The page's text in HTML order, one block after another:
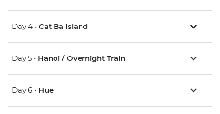
Day 4 • Cat Ba Island
Day 5 • Hanoi / Overnight Train
Day 6 • Hue